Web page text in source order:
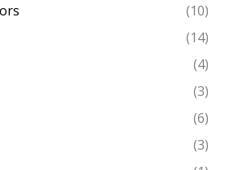
(10)
(14)
(4)
(3)
(6)
(3)